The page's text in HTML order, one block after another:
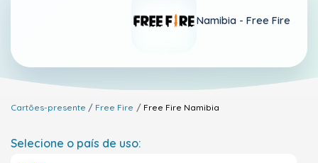
Namibia - Free Fire
Cartões-presente Free Fire Free Fire Namibia
Selecione o país de uso: